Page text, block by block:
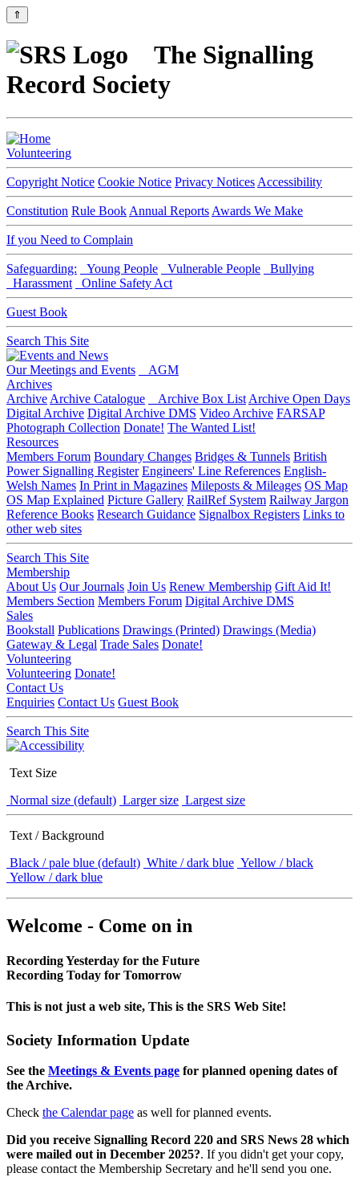
⇑
The Signalling
Record Society
Volunteering
Copyright Notice Cookie Notice Privacy Notices Accessibility
Constitution Rule Book Annual Reports Awards We Make
If you Need to Complain
Safeguarding: Young People Vulnerable People
Bullying
Harassment
Online Safety Act
Guest Book
Search This Site
Our Meetings and Events
AGM
Archives
Archive Archive Catalogue Archive Box List Archive Open Days
Digital Archive Digital Archive DMS Video Archive FARSAP
Photograph Collection Donate! The Wanted List!
Resources
Members Forum Boundary Changes Bridges & Tunnels British
Power Signalling Register Engineers' Line References English-
Welsh Names In Print in Magazines Mileposts & Mileages OS Map
OS Map Explained Picture Gallery RailRef System Railway Jargon
Reference Books Research Guidance Signalbox Registers Links to
other web sites
Search This Site
Membership
About Us Our Journals Join Us Renew Membership Gift Aid It!
Members Section Members Forum Digital Archive DMS
Sales
Bookstall Publications Drawings (Printed) Drawings (Media)
Gateway & Legal Trade Sales Donate!
Volunteering
Volunteering Donate!
Contact Us
Enquiries Contact Us Guest Book
Search This Site
Text Size
Normal size (default) Larger size Largest size
Text / Background
Black / pale blue (default) White / dark blue Yellow / black
Yellow / dark blue
Welcome - Come on in
Recording Yesterday for the Future
Recording Today for Tomorrow
This is not just a web site, This is the SRS Web Site!
Society Information Update
See the Meetings & Events page for planned opening dates of
the Archive.
Check the Calendar page as well for planned events.
Did you receive Signalling Record 220 and SRS News 28 which
were mailed out in December 2025?. If you didn't get your copy,
please contact the Membership Secretary and he'll send you one.